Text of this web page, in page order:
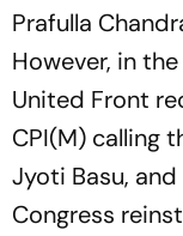
Prafulla
However, in
United Front
CPI(M) calling
Jyoti Basu,
Congress